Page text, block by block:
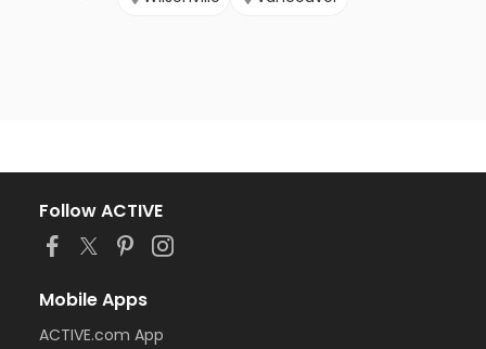
Follow ACTIVE
Mobile Apps
ACTIVE.com App